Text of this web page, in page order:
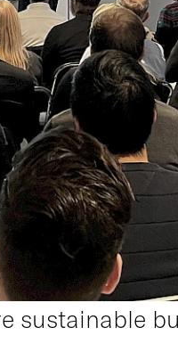
sustainable